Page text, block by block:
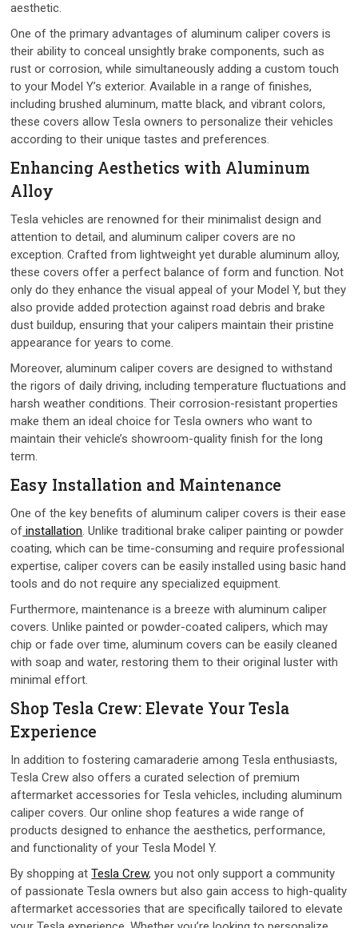
aesthetic.
One of the primary advantages of aluminum caliper covers is
their ability to conceal unsightly brake components, such as
rust or corrosion, while simultaneously adding a custom touch
to your Model Y’s exterior. Available in a range of finishes,
including brushed aluminum, matte black, and vibrant colors,
these covers allow Tesla owners to personalize their vehicles
according to their unique tastes and preferences.
Enhancing Aesthetics with Aluminum
Alloy
Tesla vehicles are renowned for their minimalist design and
attention to detail, and aluminum caliper covers are no
exception. Crafted from lightweight yet durable aluminum alloy,
these covers offer a perfect balance of form and function. Not
only do they enhance the visual appeal of your Model Y, but they
also provide added protection against road debris and brake
dust buildup, ensuring that your calipers maintain their pristine
appearance for years to come.
Moreover, aluminum caliper covers are designed to withstand
the rigors of daily driving, including temperature fluctuations and
harsh weather conditions. Their corrosion-resistant properties
make them an ideal choice for Tesla owners who want to
maintain their vehicle’s showroom-quality finish for the long
term.
Easy Installation and Maintenance
One of the key benefits of aluminum caliper covers is their ease
of installation. Unlike traditional brake caliper painting or powder
coating, which can be time-consuming and require professional
expertise, caliper covers can be easily installed using basic hand
tools and do not require any specialized equipment.
Furthermore, maintenance is a breeze with aluminum caliper
covers. Unlike painted or powder-coated calipers, which may
chip or fade over time, aluminum covers can be easily cleaned
with soap and water, restoring them to their original luster with
minimal effort.
Shop Tesla Crew: Elevate Your Tesla
Experience
In addition to fostering camaraderie among Tesla enthusiasts,
Tesla Crew also offers a curated selection of premium
aftermarket accessories for Tesla vehicles, including aluminum
caliper covers. Our online shop features a wide range of
products designed to enhance the aesthetics, performance,
and functionality of your Tesla Model Y.
By shopping atTesla Crew, you not only support a community
of passionate Tesla owners but also gain access to high-quality
aftermarket accessories that are specifically tailored to elevate